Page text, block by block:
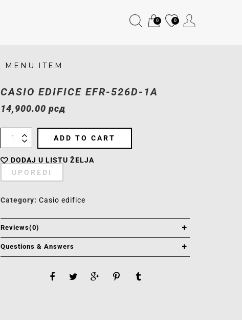
0 0
MENU ITEM
CASIO EDIFICE EFR-526D-1A
14,900.00 рсд
ADD TO CART
DODAJ U LISTU ŽELJA
UPOREDI
Category: Casio edifice
Reviews(0)
Questions & Answers